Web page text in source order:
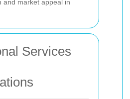
and market appeal in
Services